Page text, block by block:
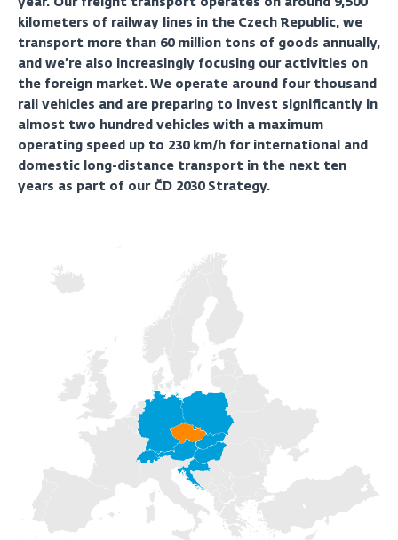
year. Our freight transport operates on around 9,500
kilometers of railway lines in the Czech Republic, we
transport more than 60 million tons of goods annually,
and we’re also increasingly focusing our activities on
the foreign market. We operate around four thousand
rail vehicles and are preparing to invest significantly in
almost two hundred vehicles with a maximum
operating speed up to 230 km/h for international and
domestic long-distance transport in the next ten
years as part of our ČD 2030 Strategy.